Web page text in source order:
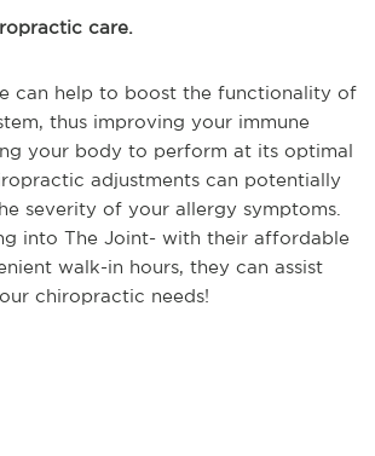
care.
can help to boost the functionality of
thus improving your immune
your body to perform at its optimal
adjustments can potentially
severity of your allergy symptoms.
into The Joint- with their affordable
walk-in hours, they can assist
chiropractic needs!